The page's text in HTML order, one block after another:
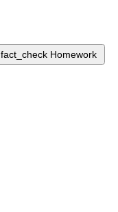
fact_check Homework